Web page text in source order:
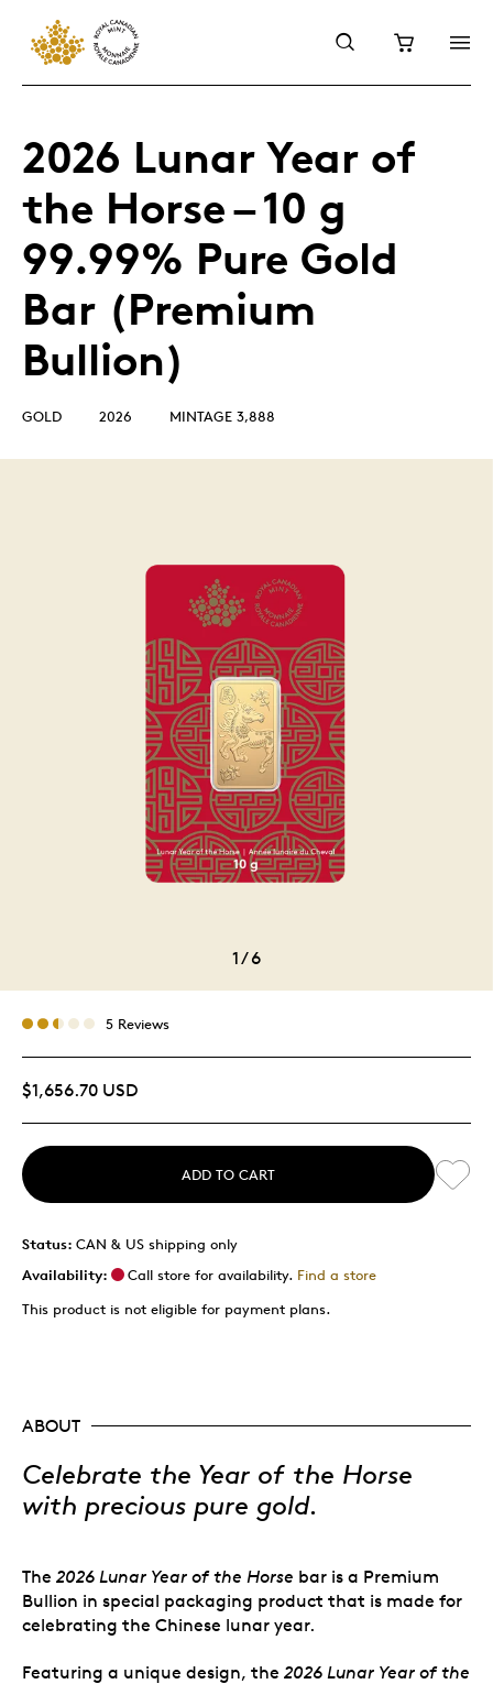
2026 Lunar Year of
the Horse – 10 g
99.99% Pure Gold
Bar (Premium
Bullion)
GOLD 2026 MINTAGE 3,888
1/6
5 Reviews
$1,656.70 USD
ADD TO CART
Status: CAN & US shipping only
Availability:
Call store for availability. Find a store
This product is not eligible for payment plans.
ABOUT
Celebrate the Year of the Horse
with precious pure gold.
The 2026 Lunar Year of the Horse bar is a Premium
Bullion in special packaging product that is made for
celebrating the Chinese lunar year.
Featuring a unique design, the 2026 Lunar Year of the